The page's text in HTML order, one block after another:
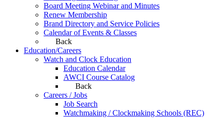
Board Meeting Webinar and Minutes
Renew Membership
Brand Directory and Service Policies
Calendar of Events & Classes
Back
Education/Careers
Watch and Clock Education
Education Calendar
AWCI Course Catalog
Back
Careers / Jobs
Job Search
Watchmaking / Clockmaking Schools (REC)